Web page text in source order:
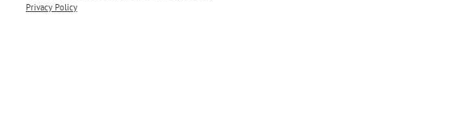
Privacy Policy